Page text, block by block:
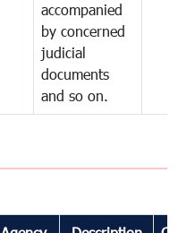
accompanied
by concerned
judicial
documents
and so on.